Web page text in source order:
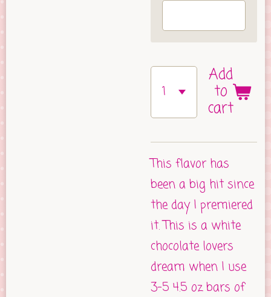
Add
to
cart
This flavor has
been a big hit since
the day I premiered
it. This is a white
chocolate lovers
dream when I use
3-5 4.5 oz bars of